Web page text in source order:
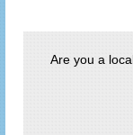
Are you a